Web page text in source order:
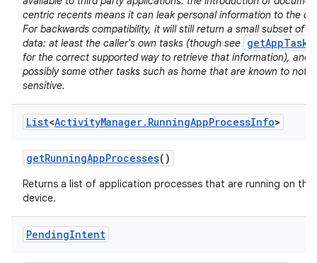
centric recents means it can leak personal information to the
For backwards compatibility, it will still return a small subset of its
data: at least the caller's own tasks (though see
for the correct supported way to retrieve that information), and
possibly some other tasks such as home that are known to not
sensitive.
List<ActivityManager. RunningAppProcessInfo>
getRunningAppProcesses()
Returns a list of application processes that are running on the
device.
PendingIntent